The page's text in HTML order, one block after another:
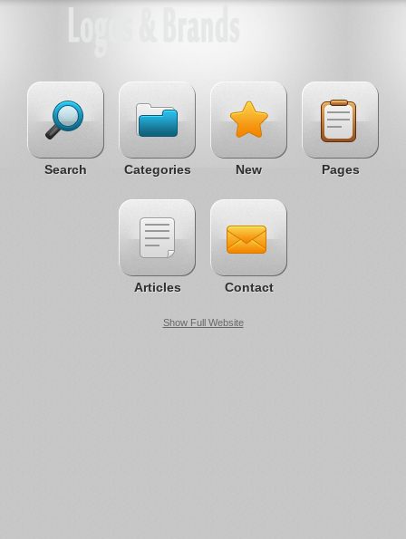
Search Categories New Pages
Articles Contact
Show Full Website